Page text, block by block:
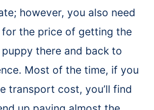
however, you also need
the price of getting the
there and back to
Most of the time, if you
transport cost, you’ll find